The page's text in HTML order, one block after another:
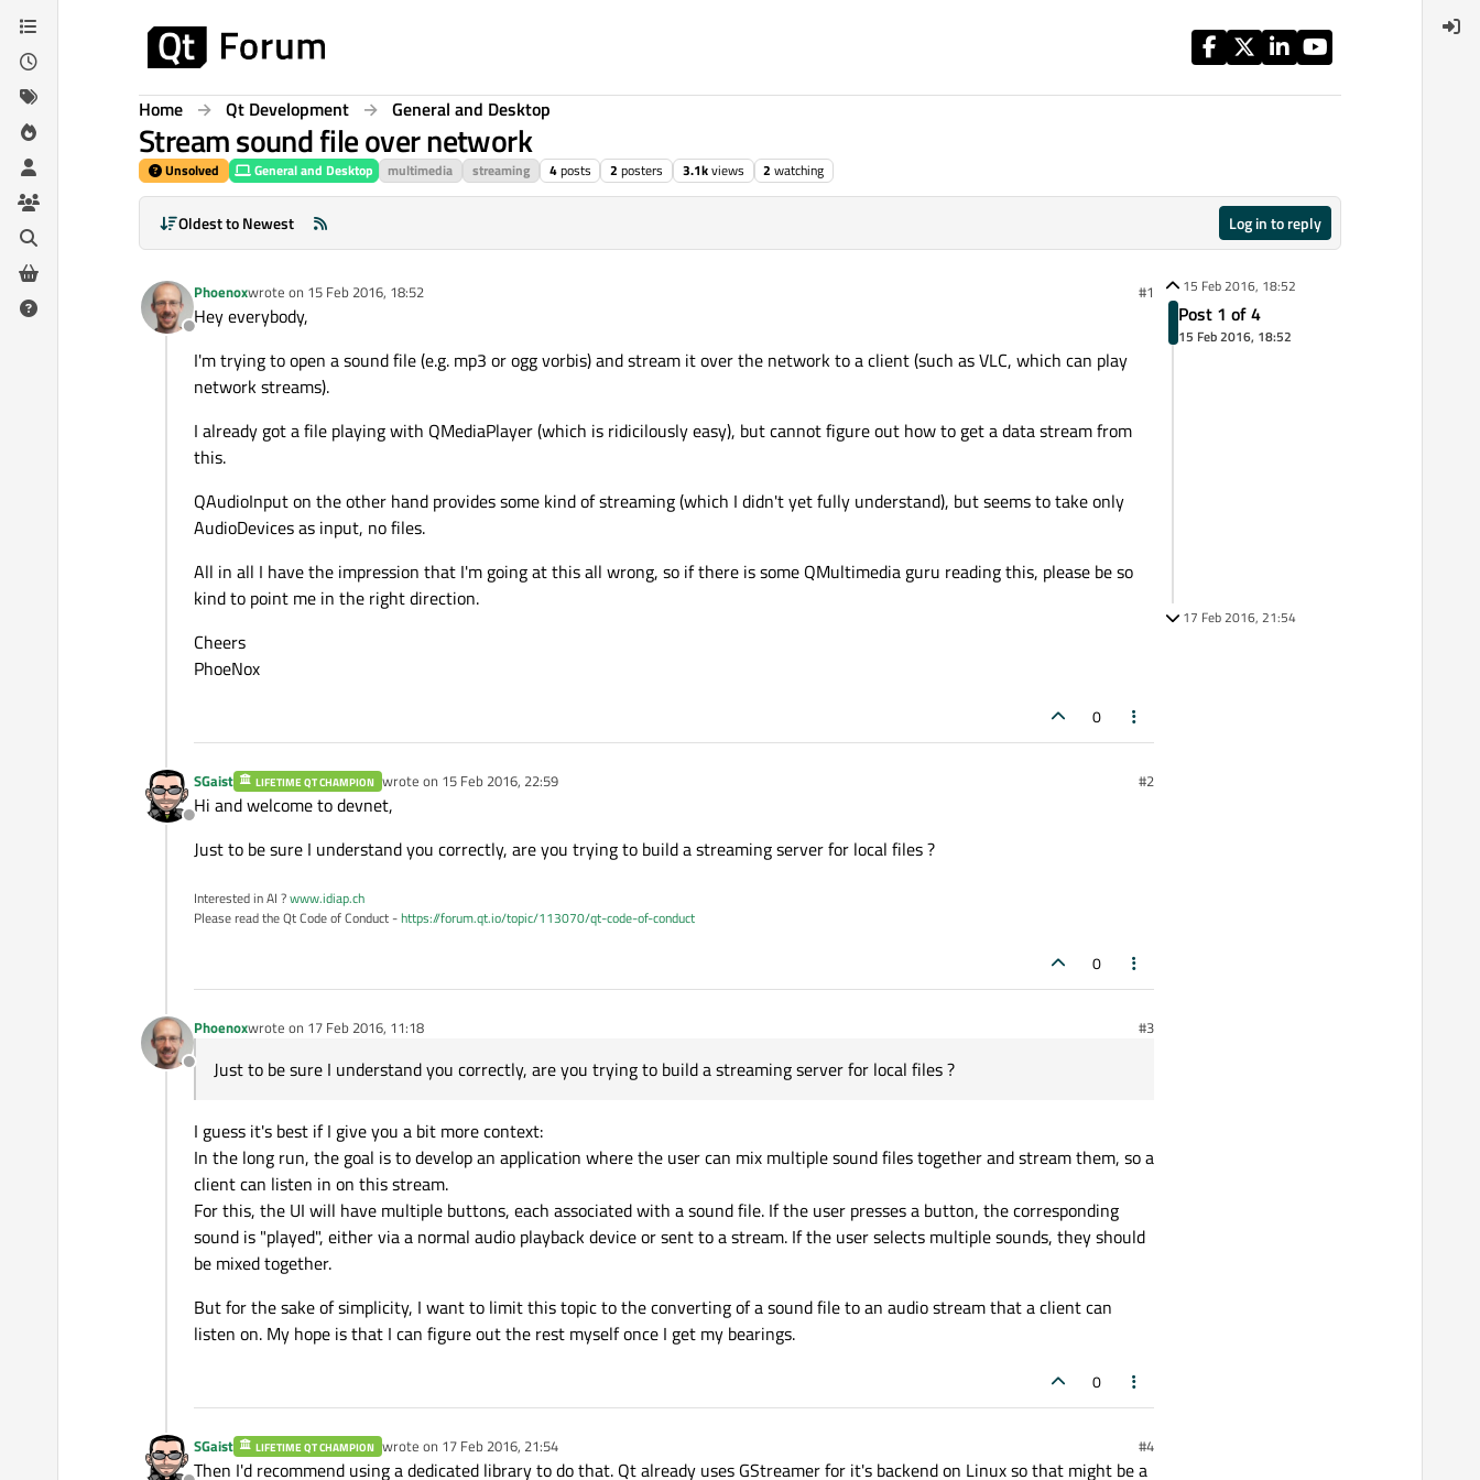
Skip to content
Home Qt Development General and Desktop
Stream sound file over network
Unsolved General and Desktop multimedia streaming 4posts 2 posters 3.1kviews 2 watching
Oldest to Newest Log in to reply
Offline
Phoenoxwrote on 15 Feb 2016, 18:52
last edited by #1
Hey everybody,
I'm trying to open a sound file (e.g. mp3 or ogg vorbis) and stream it over the network to a client (such as VLC, which can play
network streams).
I already got a file playing with QMediaPlayer (which is ridicilously easy), but cannot figure out how to get a data stream from
this.
QAudioInput on the other hand provides some kind of streaming (which I didn't yet fully understand), but seems to take only
AudioDevices as input, no files.
All in all I have the impression that I'm going at this all wrong, so if there is some QMultimedia guru reading this, please be so
kind to point me in the right direction.
Cheers
PhoeNox
0
Offline
SGaist LIFETIME QT CHAMPION wrote on 15 Feb 2016, 22:59
last edited by #2
Hi and welcome to devnet,
Just to be sure I understand you correctly, are you trying to build a streaming server for local files ?
Interested in AI ?www.idiap.ch
Please read the Qt Code of Conduct -https://forum.qt.io/topic/113070/qt-code-of-conduct
0
Offline
Phoenoxwrote on 17 Feb 2016, 11:18
last edited by #3
Just to be sure I understand you correctly, are you trying to build a streaming server for local files ?
I guess it's best if I give you a bit more context:
In the long run, the goal is to develop an application where the user can mix multiple sound files together and stream them, so a
client can listen in on this stream.
For this, the UI will have multiple buttons, each associated with a sound file. If the user presses a button, the corresponding
sound is "played", either via a normal audio playback device or sent to a stream. If the user selects multiple sounds, they should
be mixed together.
But for the sake of simplicity, I want to limit this topic to the converting of a sound file to an audio stream that a client can
listen on. My hope is that I can figure out the rest myself once I get my bearings.
0
SGaist LIFETIME QT CHAMPION wrote on 17 Feb 2016, 21:54
last edited by #4
Then I'd recommend using a dedicated library to do that. Qt already uses GStreamer for it's backend on Linux so that might be a
15 Feb 2016, 18:52
Post 1 of 4
15 Feb 2016, 18:52
17 Feb 2016, 21:54